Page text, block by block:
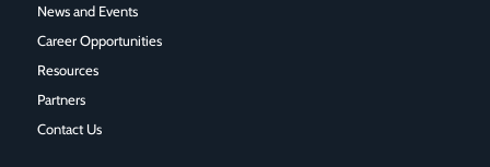
News and Events
Career Opportunities
Resources
Partners
Contact Us